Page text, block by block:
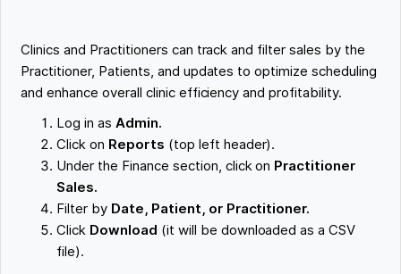
Clinics and Practitioners can track and filter sales by the
Practitioner, Patients, and updates to optimize scheduling
and enhance overall clinic efficiency and profitability.
Log in asAdmin.
Click on Reports (top left header).
Under the Finance section, click on Practitioner
Sales.
Filter by Date, Patient, or Practitioner.
Click Download (it will be downloaded as a CSV
file).